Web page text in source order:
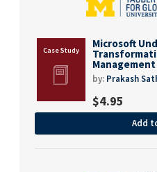
Microsoft
by: Prakash
$4.95
Add